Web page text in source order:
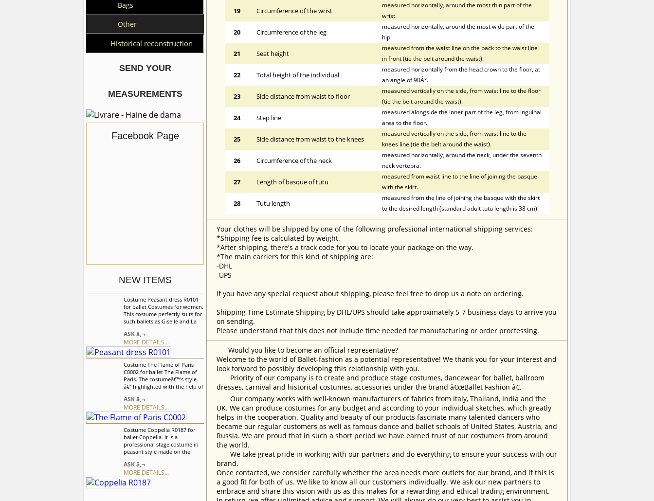
Bags
Other
Historical reconstruction
SEND YOUR
MEASUREMENTS
Facebook Page
NEW ITEMS
Costume Peasant dress R0101
for ballet Costumes for women.
This costume perfectly suits for
such ballets as Giselle and La
based on supplex leotard with
white insert and decorative
lacing in front. We can discuss
with you any changes in the
costume style. To discuss all
details of your order, please
contact our manager.
ASK â‚¬
MORE DETAILS...
Costume The Flame of Paris
C0002 for ballet The Flame of
Paris. The costumeâ€™s style
â€“ highlighted with the help of
symbolizes the French flag â€“
is characteristic for the
â€œFlame of Parisâ€ ballet. We
can discuss with you any
changes in the costume style.
To discuss all details of your
order, please contact our
manager.
ASK â‚¬
MORE DETAILS...
Costume Coppelia R0187 for
ballet Coppelia. It is a
professional stage costume in
peasant style made on the
romantic tutu. This costume
perfectly fits for any peasant
style variation in such ballets as
Giselle, Coppelia, La Fille mal
ASK â‚¬
MORE DETAILS...
19 Circumference of the wrist
measured horizontally, around the most thin part of the
wrist.
20 Circumference of the leg
measured horizontally, around the most wide part of the
hip.
21 Seat height
measured from the waist line on the back to the waist line
in front (tie the belt around the waist).
22 Total height of the individual
measured horizontally from the head crown to the floor, at
an angle of 90Â°.
23 Side distance from waist to floor
measured vertically on the side, from waist line to the floor
(tie the belt around the waist).
24 Step line
measured alongside the inner part of the leg, from inguinal
area to the floor.
25 Side distance from waist to the knees
measured vertically on the side, from waist line to the
knees line (tie the belt around the waist).
26 Circumference of the neck
measured horizontally, around the neck, under the seventh
neck vertebra.
27 Length of basque of tutu
measured from waist line to the line of joining the basque
with the skirt.
28 Tutu length
measured from the line of joining the basque with the skirt
to the desired length (standard adult tutu length is 38 cm).
Your clothes will be shipped by one of the following professional international shipping services:
*Shipping fee is calculated by weight.
*After shipping, there's a track code for you to locate your package on the way.
*The main carriers for this kind of shipping are:
-DHL
-UPS
If you have any special request about shipping, please feel free to drop us a note on ordering.
Shipping Time Estimate Shipping by DHL/UPS should take approximately 5-7 business days to arrive you
on sending.
Please understand that this does not include time needed for manufacturing or order procfessing.
Would you like to become an official representative?
Welcome to the world of Ballet-fashion as a potential representative! We thank you for your interest and
look forward to possibly developing this relationship with you.
Priority of our company is to create and produce stage costumes, dancewear for ballet, ballroom
dresses, carnival and historical costumes, accessories under the brand â€œBallet Fashion â€.
Our company works with well-known manufacturers of fabrics from Italy, Thailand, India and the
UK. We can produce costumes for any budget and according to your individual sketches, which greatly
helps in the cooperation. Quality and beauty of our products fascinate many talented dancers who
became our regular customers as well as famous dance and ballet schools of United States, Austria, and
Russia. We are proud that in such a short period we have earned trust of our costumers from around
the world.
We take great pride in working with our partners and do everything to ensure your success with our
brand.
Once contacted, we consider carefully whether the area needs more outlets for our brand, and if this is
a good fit for both of us. We like to know all our customers individually. We ask our new partners to
embrace and share this vision with us as this makes for a rewarding and ethical trading environment.